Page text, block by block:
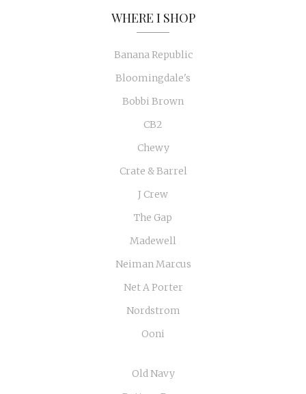
WHERE I SHOP
Banana Republic
Bloomingdale's
Bobbi Brown
CB2
Chewy
Crate & Barrel
J Crew
The Gap
Madewell
Neiman Marcus
Net A Porter
Nordstrom
Ooni
Old Navy